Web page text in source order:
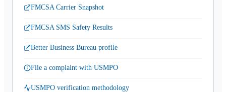
FMCSA Carrier Snapshot
FMCSA SMS Safety Results
Better Business Bureau profile
File a complaint with USMPO
USMPO verification methodology